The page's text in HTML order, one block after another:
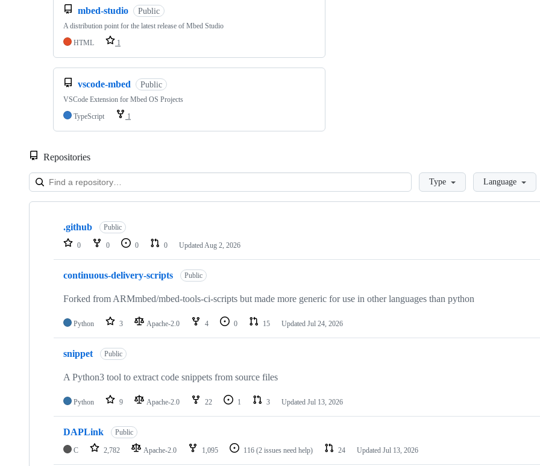
mbed-studio Public
A distribution point for the latest release of Mbed Studio
HTML
1
vscode-mbed Public
VSCode Extension for Mbed OS Projects
TypeScript
1
Repositories
LoadingType Language
Showing
repositories
.github Public
0 0 0 0 Updated Aug 2, 2026
continuous-delivery-scripts Public
Forked from ARMmbed/mbed-tools-ci-scripts but made more generic for use in other languages than python
Python 3 Apache-2.0 4 0 15 Updated Jul 24, 2026
snippet Public
A Python3 tool to extract code snippets from source files
Python 9 Apache-2.0 22 1 3 Updated Jul 13, 2026
DAPLink Public
C 2,782 Apache-2.0 1,095 116 (2 issues need help) 24 Updated Jul 13, 2026